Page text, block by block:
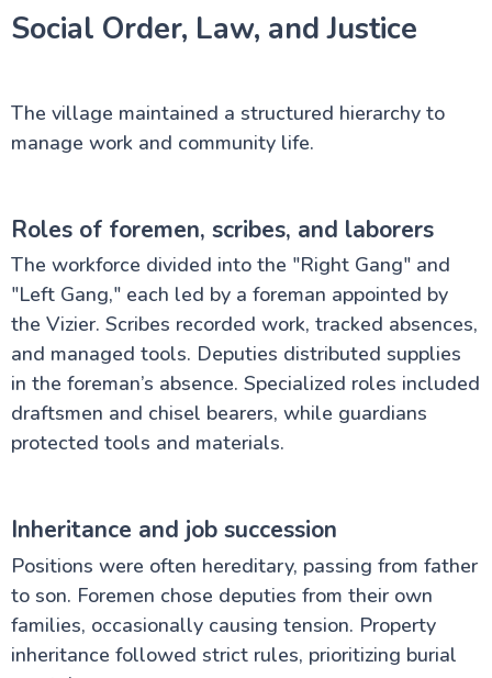
Social Order, Law, and Justice
The village maintained a structured hierarchy to
manage work and community life.
Roles of foremen, scribes, and laborers
The workforce divided into the "Right Gang" and
"Left Gang," each led by a foreman appointed by
the Vizier. Scribes recorded work, tracked absences,
and managed tools. Deputies distributed supplies
in the foreman’s absence. Specialized roles included
draftsmen and chisel bearers, while guardians
protected tools and materials.
Inheritance and job succession
Positions were often hereditary, passing from father
to son. Foremen chose deputies from their own
families, occasionally causing tension. Property
inheritance followed strict rules, prioritizing burial